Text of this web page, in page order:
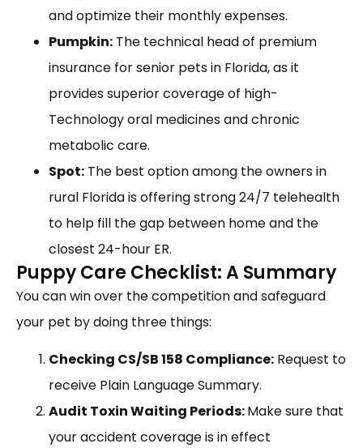
and optimize their monthly expenses.
Pumpkin: The technical head of premium
insurance for senior pets in Florida, as it
provides superior coverage of high-
Technology oral medicines and chronic
metabolic care.
Spot: The best option among the owners in
rural Florida is offering strong 24/7 telehealth
to help fill the gap between home and the
closest 24-hour ER.
Puppy Care Checklist: A Summary
You can win over the competition and safeguard
your pet by doing three things:
Checking CS/SB 158 Compliance: Request to
receive Plain Language Summary.
Audit Toxin Waiting Periods:Make sure that
your accident coverage is in effect